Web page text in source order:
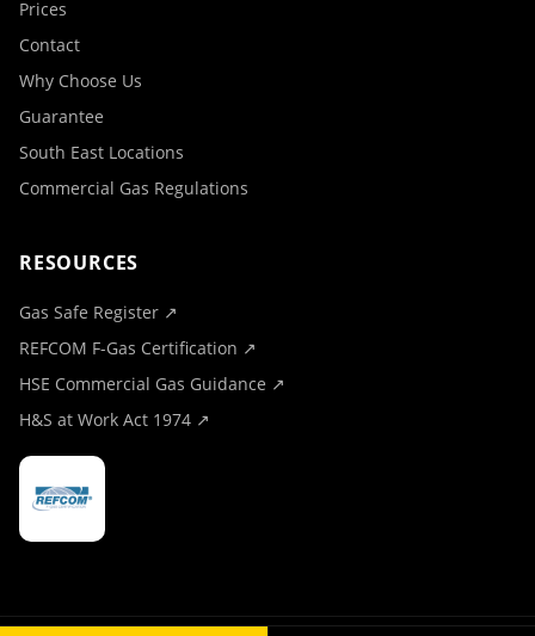
Prices
Contact
Why Choose Us
Guarantee
South East Locations
Commercial Gas Regulations
RESOURCES
Gas Safe Register ↗
REFCOM F-Gas Certification ↗
HSE Commercial Gas Guidance ↗
H&S at Work Act 1974 ↗